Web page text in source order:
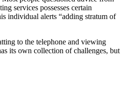
services possesses certain
individual alerts “adding stratum of
to the telephone and viewing
its own collection of challenges, but